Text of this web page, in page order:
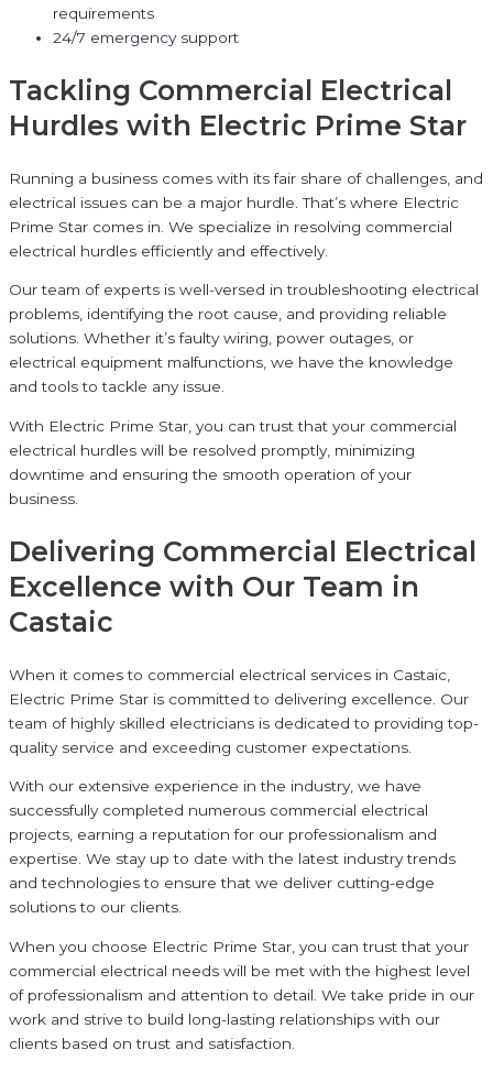
requirements
24/7 emergency support
Tackling Commercial Electrical
Hurdles with Electric Prime Star
Running a business comes with its fair share of challenges, and
electrical issues can be a major hurdle. That’s where Electric
Prime Star comes in. We specialize in resolving commercial
electrical hurdles efficiently and effectively.
Our team of experts is well-versed in troubleshooting electrical
problems, identifying the root cause, and providing reliable
solutions. Whether it’s faulty wiring, power outages, or
electrical equipment malfunctions, we have the knowledge
and tools to tackle any issue.
With Electric Prime Star, you can trust that your commercial
electrical hurdles will be resolved promptly, minimizing
downtime and ensuring the smooth operation of your
business.
Delivering Commercial Electrical
Excellence with Our Team in
Castaic
When it comes to commercial electrical services in Castaic,
Electric Prime Star is committed to delivering excellence. Our
team of highly skilled electricians is dedicated to providing top-
quality service and exceeding customer expectations.
With our extensive experience in the industry, we have
successfully completed numerous commercial electrical
projects, earning a reputation for our professionalism and
expertise. We stay up to date with the latest industry trends
and technologies to ensure that we deliver cutting-edge
solutions to our clients.
When you choose Electric Prime Star, you can trust that your
commercial electrical needs will be met with the highest level
of professionalism and attention to detail. We take pride in our
work and strive to build long-lasting relationships with our
clients based on trust and satisfaction.